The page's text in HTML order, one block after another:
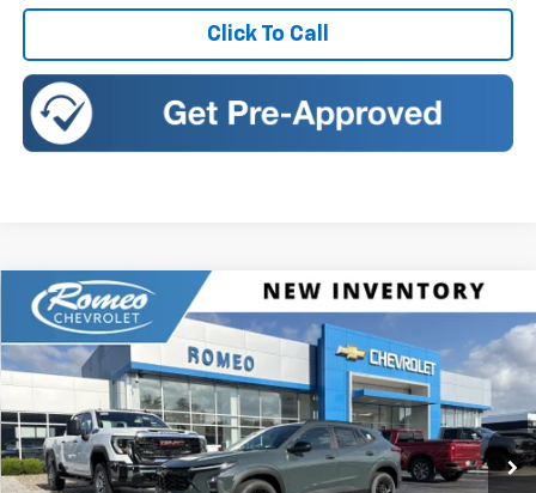
Click To Call
New 2026Chevrolet TraxLT
Romeo Chevrolet
KL77LHEP7TC222030Stock:26916Model: 1TU58
In Stock Ext. Int.
BUY FINANCE
$27,080
SALES PRICE
Compare Vehicle